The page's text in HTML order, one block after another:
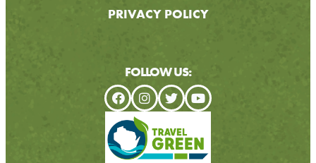
PRIVACY POLICY
FOLLOW US: